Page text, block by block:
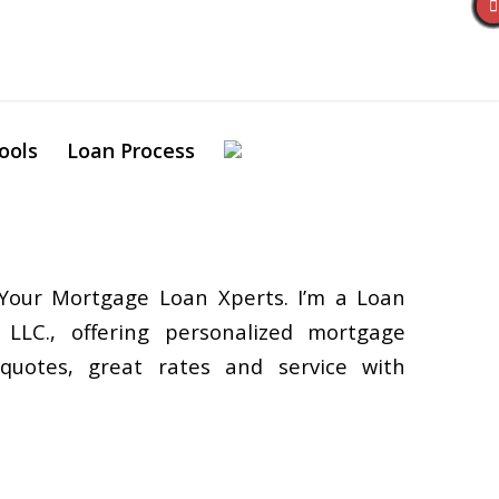
Loan Process
Mortgage Loan Xperts. I’m a Loan
offering personalized mortgage
great rates and service with